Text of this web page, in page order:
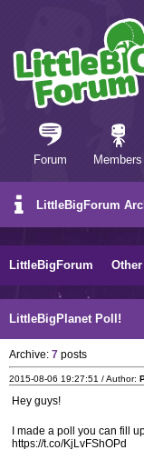
Forum Members
LittleBigForum
LittleBigForum
LittleBigPlanet Poll!
Archive: 7 posts
2015-08-06 19:27:51 / Author:
Hey guys!
I made a poll you can fill
https://t.co/KjLvFShOPd